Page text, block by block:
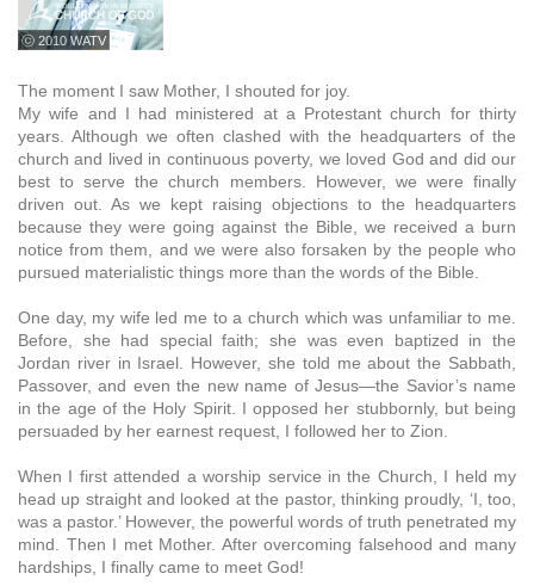
ⓒ 2010 WATV
The moment I saw Mother, I shouted for joy.
My wife and I had ministered at a Protestant church for thirty
years. Although we often clashed with the headquarters of the
church and lived in continuous poverty, we loved God and did our
best to serve the church members. However, we were finally
driven out. As we kept raising objections to the headquarters
because they were going against the Bible, we received a burn
notice from them, and we were also forsaken by the people who
pursued materialistic things more than the words of the Bible.
One day, my wife led me to a church which was unfamiliar to me.
Before, she had special faith; she was even baptized in the
Jordan river in Israel. However, she told me about the Sabbath,
Passover, and even the new name of Jesus—the Savior’s name
in the age of the Holy Spirit. I opposed her stubbornly, but being
persuaded by her earnest request, I followed her to Zion.
When I first attended a worship service in the Church, I held my
head up straight and looked at the pastor, thinking proudly, ‘I, too,
was a pastor.’ However, the powerful words of truth penetrated my
mind. Then I met Mother. After overcoming falsehood and many
hardships, I finally came to meet God!